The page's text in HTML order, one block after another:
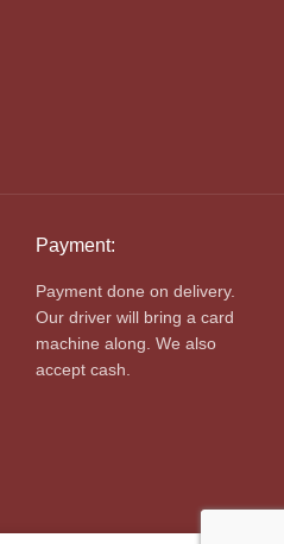
Payment:
Payment done on delivery.
Our driver will bring a card
machine along. We also
accept cash.